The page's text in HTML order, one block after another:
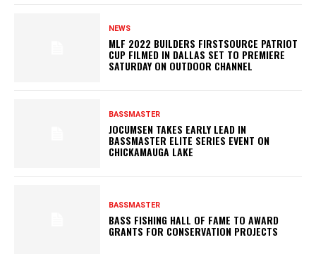
NEWS
MLF 2022 BUILDERS FIRSTSOURCE PATRIOT
CUP FILMED IN DALLAS SET TO PREMIERE
SATURDAY ON OUTDOOR CHANNEL
BASSMASTER
JOCUMSEN TAKES EARLY LEAD IN
BASSMASTER ELITE SERIES EVENT ON
CHICKAMAUGA LAKE
BASSMASTER
BASS FISHING HALL OF FAME TO AWARD
GRANTS FOR CONSERVATION PROJECTS